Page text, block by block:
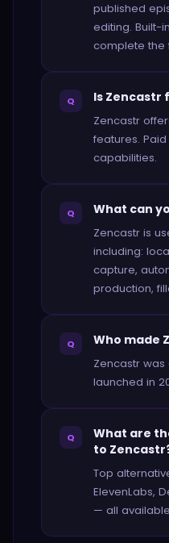
published
editing. Built-
complete the
Q Is Zencastr
Zencastr
features.
capabilities.
Q What can
Zencastr is
including:
capture,
production,
Q Who made
Zencastr
launched in
Q
What are
to
Top
ElevenLabs,
— all